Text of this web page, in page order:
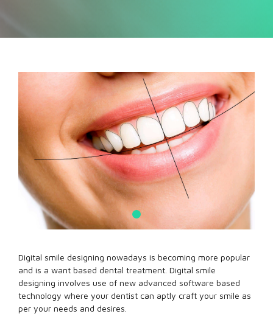
Digital smile designing nowadays is becoming more popular
and is a want based dental treatment. Digital smile
designing involves use of new advanced software based
technology where your dentist can aptly craft your smile as
per your needs and desires.